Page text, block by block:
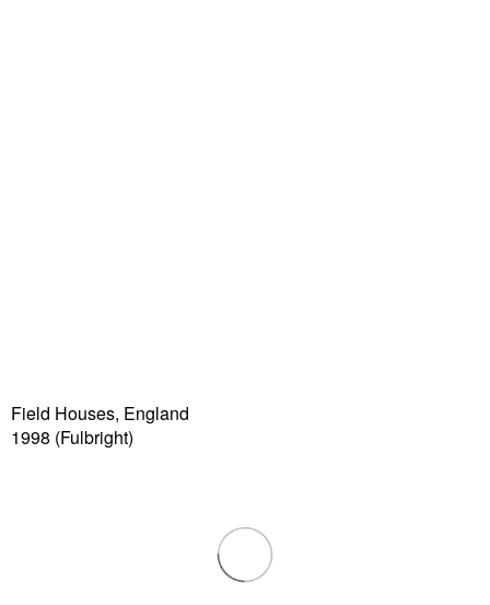
Field Houses, England
1998 (Fulbright)